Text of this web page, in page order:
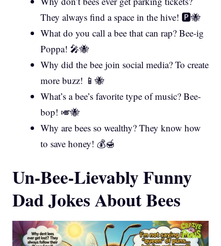
They always find a space in the hive! 🅿️🐝
What do you call a bee that can rap? Bee-ig
Poppa! 🎤🐝
Why did the bee join social media? To create
more buzz! 📱🐝
What’s a bee’s favorite type of music? Bee-
bop! 🎺🐝
Why are bees so wealthy? They know how
to save honey! 💰🍯
Un-Bee-Lievably Funny
Dad Jokes About Bees